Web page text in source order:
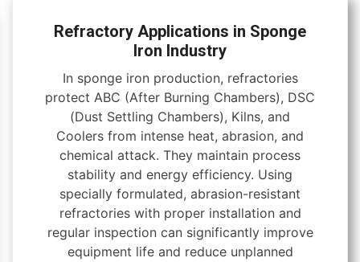
Refractory Applications in Sponge
Iron Industry
In sponge iron production, refractories
protect ABC (After Burning Chambers), DSC
(Dust Settling Chambers), Kilns, and
Coolers from intense heat, abrasion, and
chemical attack. They maintain process
stability and energy efficiency. Using
specially formulated, abrasion-resistant
refractories with proper installation and
regular inspection can significantly improve
equipment life and reduce unplanned